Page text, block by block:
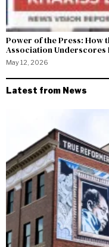
Power of the Press: How
Association Underscores
May 12, 2026
Latest from News